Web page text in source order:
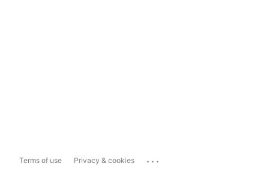
Terms of use Privacy & cookies ...